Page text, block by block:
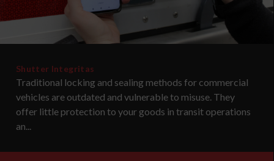
Shutter Integritas
Traditional locking and sealing methods for commercial
vehicles are outdated and vulnerable to misuse. They
offer little protection to your goods in transit operations
an...